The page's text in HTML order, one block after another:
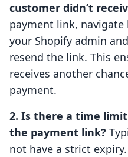
customer didn’t
payment link,
your Shopify admin
resend the link. This
receives another
payment.
2. Is there a time
the payment link?
not have a strict expiry.